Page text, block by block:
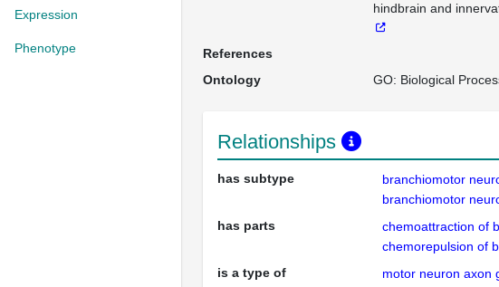
Expression
Phenotype
hindbrain and
References
Ontology
GO: Biological
Relationships
has subtype
branchiomotor
branchiomotor
has parts
chemoattraction of
chemorepulsion of
is a type of
motor neuron axon